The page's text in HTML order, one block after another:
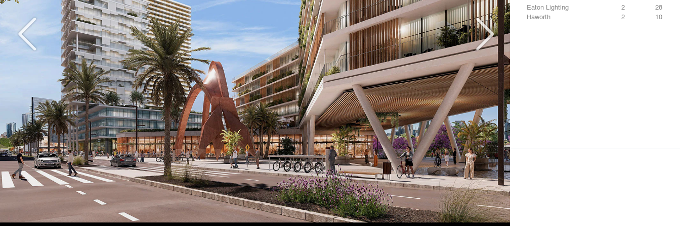
Eaton Lighting
2
28
Haworth
2 10